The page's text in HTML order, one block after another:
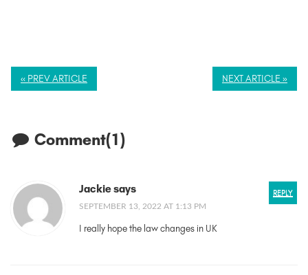
« PREV ARTICLE NEXT ARTICLE »
Comment(1)
REPLY
Jackie says
SEPTEMBER 13, 2022 AT 1:13 PM
I really hope the law changes in UK